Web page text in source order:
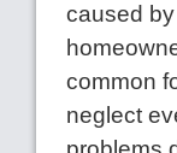
caused
common
neglect